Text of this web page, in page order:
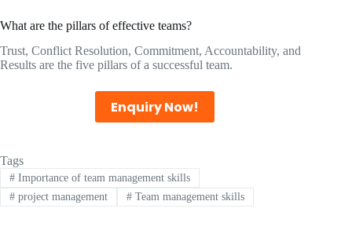
What are the pillars of effective teams?
Trust, Conflict Resolution, Commitment, Accountability, and
Results are the five pillars of a successful team.
Enquiry Now!
Tags
#Importance of team management skills
#project management #Team management skills